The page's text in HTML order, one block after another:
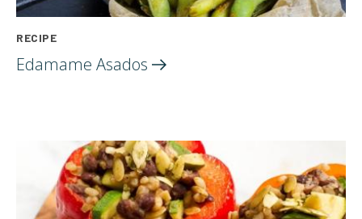
RECIPE
Edamame Asados